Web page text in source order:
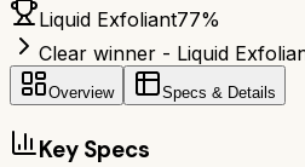
Liquid Exfoliant77%
Clear winner - Liquid
Overview Specs & Details
Key Specs